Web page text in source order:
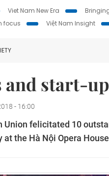
Viet Nam New Era
focus
Việt Nam Insight
and start-
- 16:00
Union felicitated 10
at the Hà Nội Opera